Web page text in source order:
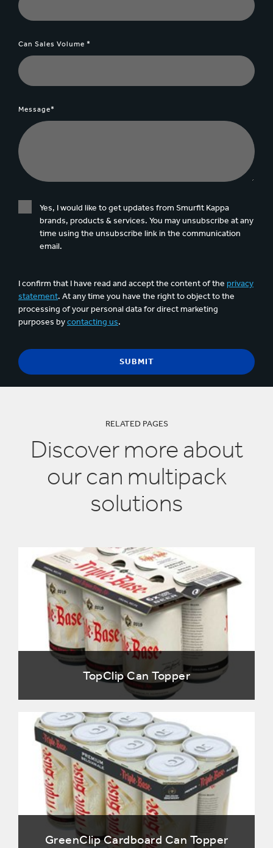
Can Sales Volume *
Message*
Yes, I would like to get updates from Smurfit Kappa
brands, products & services. You may unsubscribe at any
time using the unsubscribe link in the communication
email.
I confirm that I have read and accept the content of the privacy
statement. At any time you have the right to object to the
processing of your personal data for direct marketing
purposes bycontacting us.
RELATED PAGES
Discover more about
our can multipack
solutions
TopClip Can Topper
GreenClip Cardboard Can Topper